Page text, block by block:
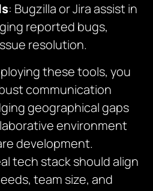
: Bugzilla or Jira assist in
reported bugs,
resolution.
these tools, you
communication
geographical gaps
environment
development.
tech stack should align
team size, and